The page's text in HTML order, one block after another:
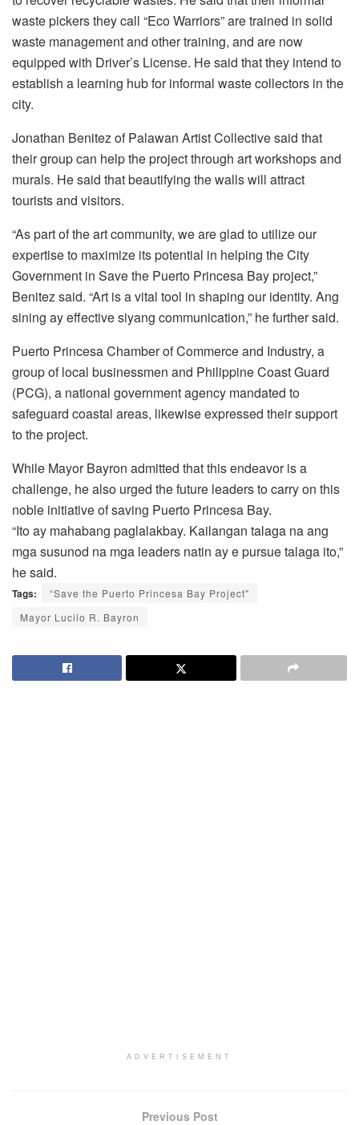
waste pickers they call “Eco Warriors” are trained in solid
waste management and other training, and are now
equipped with Driver’s License. He said that they intend to
establish a learning hub for informal waste collectors in the
city.
Jonathan Benitez of Palawan Artist Collective said that
their group can help the project through art workshops and
murals. He said that beautifying the walls will attract
tourists and visitors.
“As part of the art community, we are glad to utilize our
expertise to maximize its potential in helping the City
Government in Save the Puerto Princesa Bay project,”
Benitez said. “Art is a vital tool in shaping our identity. Ang
sining ay effective siyang communication,” he further said.
Puerto Princesa Chamber of Commerce and Industry, a
group of local businessmen and Philippine Coast Guard
(PCG), a national government agency mandated to
safeguard coastal areas, likewise expressed their support
to the project.
While Mayor Bayron admitted that this endeavor is a
challenge, he also urged the future leaders to carry on this
noble initiative of saving Puerto Princesa Bay.
“Ito ay mahabang paglalakbay. Kailangan talaga na ang
mga susunod na mga leaders natin ay e pursue talaga ito,”
he said.
Tags:
“Save the Puerto Princesa Bay Project"
Mayor Lucilo R. Bayron
ADVERTISEMENT
Previous Post